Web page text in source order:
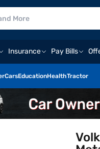
Insurance Pay Bills
CarsEducationHealthTractor